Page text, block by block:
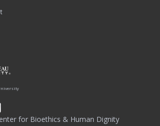
for Bioethics & Human Dignity